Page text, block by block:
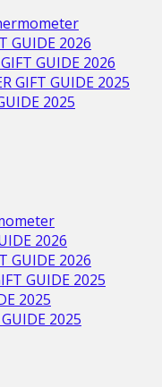
GUIDE 2026
GUIDE 2026
GIFT GUIDE 2025
2025
2026
GUIDE 2026
GUIDE 2025
2025
2025